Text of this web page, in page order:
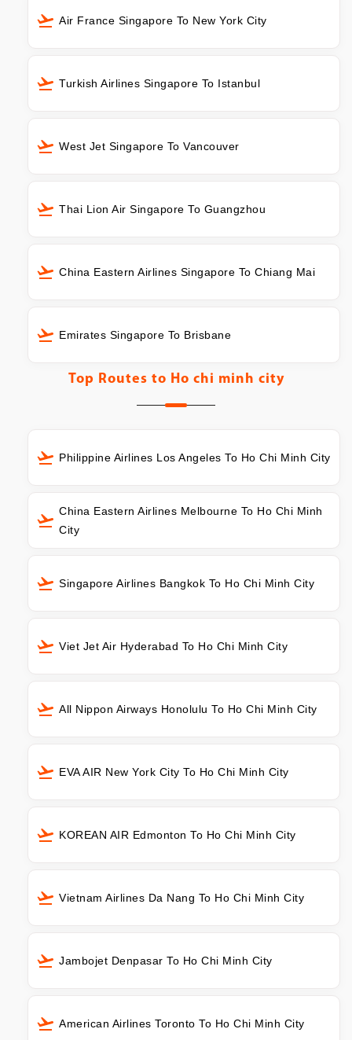
Air France Singapore To New York City
Turkish Airlines Singapore To Istanbul
West Jet Singapore To Vancouver
Thai Lion Air Singapore To Guangzhou
China Eastern Airlines Singapore To Chiang Mai
Emirates Singapore To Brisbane
Top Routes to Ho chi minh city
Philippine Airlines Los Angeles To Ho Chi Minh City
China Eastern Airlines Melbourne To Ho Chi Minh
City
Singapore Airlines Bangkok To Ho Chi Minh City
Viet Jet Air Hyderabad To Ho Chi Minh City
All Nippon Airways Honolulu To Ho Chi Minh City
EVA AIR New York City To Ho Chi Minh City
KOREAN AIR Edmonton To Ho Chi Minh City
Vietnam Airlines Da Nang To Ho Chi Minh City
Jambojet Denpasar To Ho Chi Minh City
American Airlines Toronto To Ho Chi Minh City